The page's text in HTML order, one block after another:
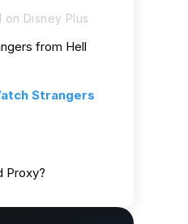
Disney Plus
from Hell
Strangers
Proxy?